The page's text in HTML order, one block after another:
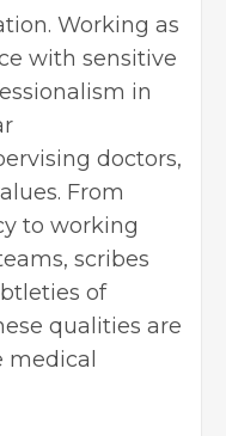
Working as
with sensitive
in
doctors,
From
to working
scribes
of
qualities are